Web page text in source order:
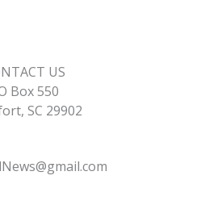
US
Box 550
SC 29902